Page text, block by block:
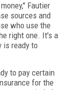
Fautier
sources and
who use the
right one. It's a
is ready to
to pay certain
for the